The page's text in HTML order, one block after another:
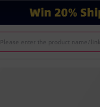
Please enter the product name/link